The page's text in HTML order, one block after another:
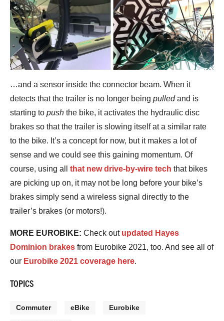
…and a sensor inside the connector beam. When it
detects that the trailer is no longer being pulledand is
starting to push the bike, it activates the hydraulic disc
brakes so that the trailer is slowing itself at a similar rate
to the bike. It’s a concept for now, but it makes a lot of
sense and we could see this gaining momentum. Of
course, using all that new drive-by-wire tech that bikes
are picking up on, it may not be long before your bike’s
brakes simply send a wireless signal directly to the
trailer’s brakes (or motors!).
MORE EUROBIKE: Check out updated Hayes
Dominion brakes from Eurobike 2021, too. And see all of
our Eurobike 2021 coverage here.
TOPICS
Commuter eBike Eurobike